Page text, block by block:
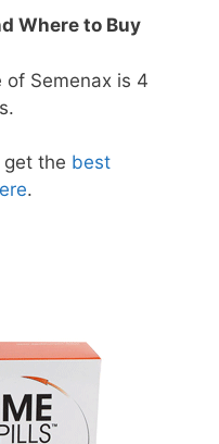
Where to Buy
Semenax is 4
get the best
.